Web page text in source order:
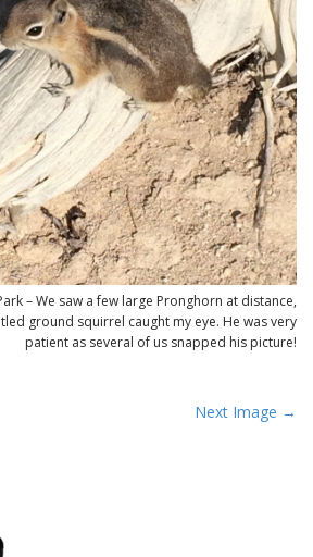
– We saw a few large Pronghorn at distance,
ground squirrel caught my eye. He was very
patient as several of us snapped his picture!
Next Image →